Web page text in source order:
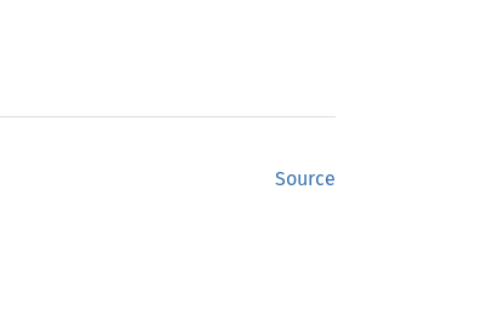
Source